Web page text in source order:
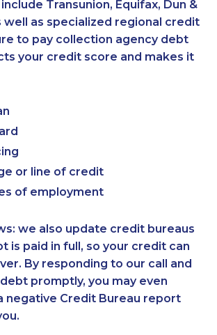
Transunion, Equifax, Dun &
well as specialized regional credit
to pay collection agency debt
your credit score and makes it
or line of credit
of employment
we also update credit bureaus
is paid in full, so your credit can
By responding to our call and
promptly, you may even
negative Credit Bureau report